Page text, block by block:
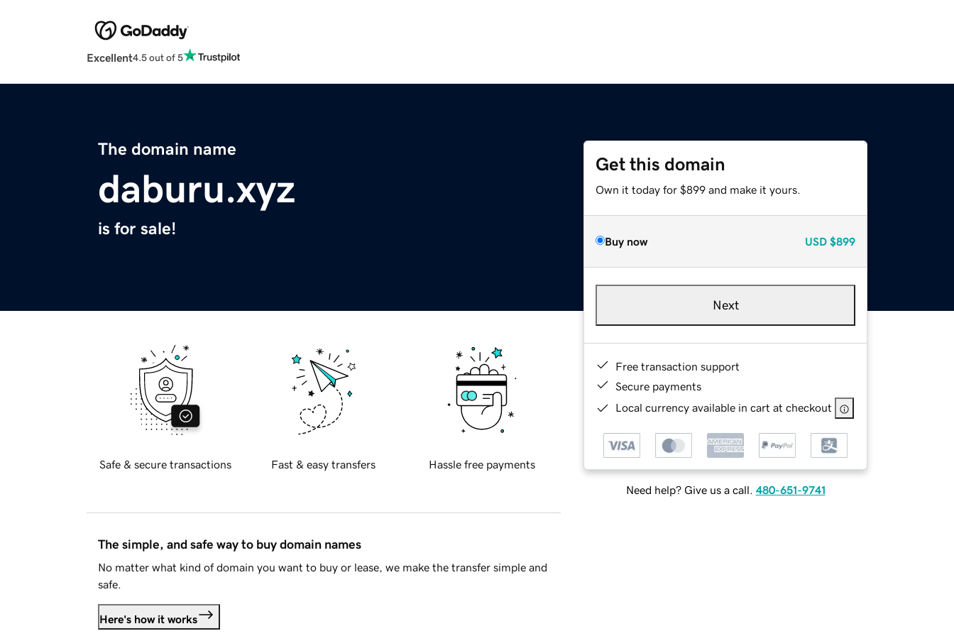
Excellent4.5 out of 5
The domain name
daburu.xyz
is for sale!
Get this domain
Own it today for $899 and make it yours.
Buy now USD $899
Next
Free transaction support
Secure payments
Local currency available in cart at checkout
Need help? Give us a call. 480-651-9741
Safe & secure transactions Fast & easy transfers Hassle free payments
The simple, and safe way to buy domain names
No matter what kind of domain you want to buy or lease, we make the transfer simple and
safe.
Here's how it works